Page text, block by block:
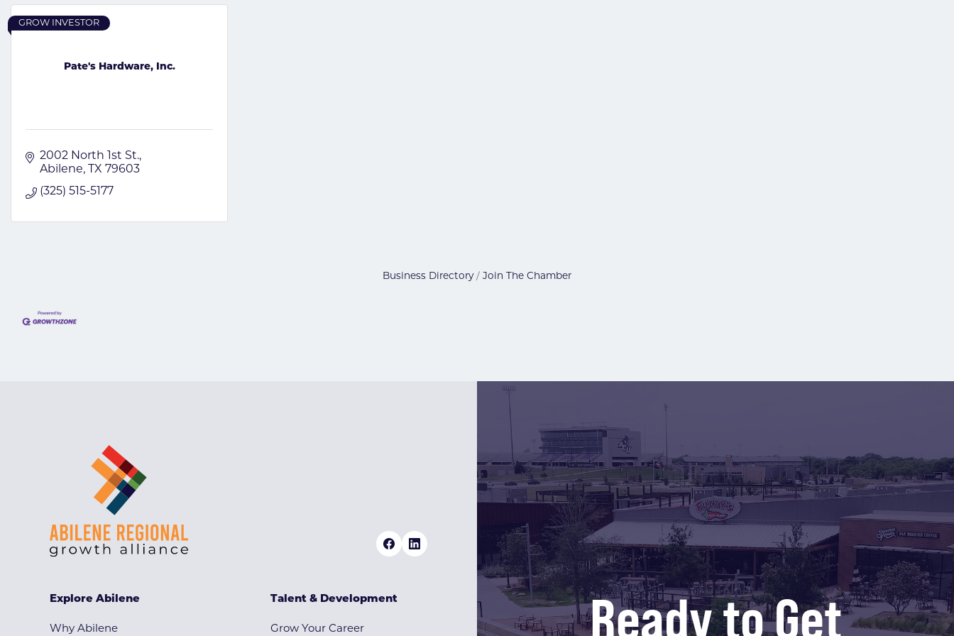
Pate's Hardware, Inc.
GROW INVESTOR
2002 North 1st St.
Abilene
TX 79603
(325) 515-5177
Business Directory Join The Chamber
Ready to Get
Explore Abilene
Why Abilene
Talent & Development
Grow Your Career